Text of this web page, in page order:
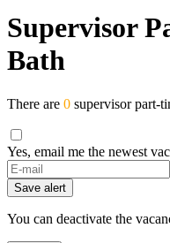
Supervisor
Bath
There are 0 supervisor part-
Yes, email me the newest
Save alert
You can deactivate the